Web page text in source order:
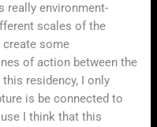
really environment-
scales of the
some
of action between the
residency, I only
is be connected to
I think that this